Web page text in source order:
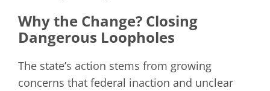
Why the Change? Closing
Dangerous Loopholes
The state’s action stems from growing
concerns that federal inaction and unclear